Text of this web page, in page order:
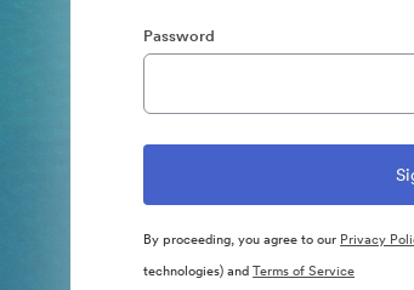
Password
By proceeding, you agree to our Privacy
technologies) andTerms of Service